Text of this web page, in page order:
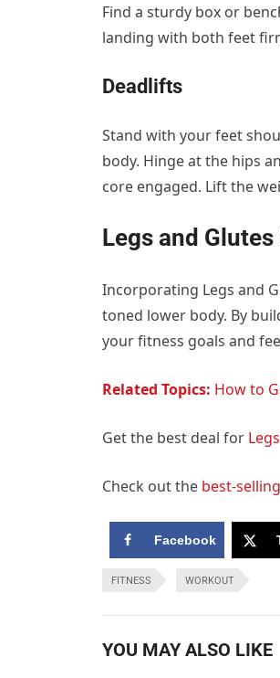
Find a sturdy box or
landing with both feet
Deadlifts
Stand with your feet
body. Hinge at the hips
core engaged. Lift the
Legs and
Incorporating Legs and
toned lower body. By
your fitness goals and
Related Topics: How to
Get the best deal for
Check out the best-selling
Facebook
FITNESS WORKOUT
YOU MAY ALSO LIKE